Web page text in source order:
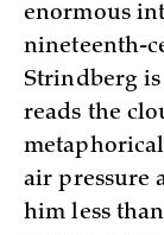
enormous
nineteenth-
Strindberg
reads the
air pressure
him less